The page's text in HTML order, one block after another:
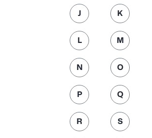
J K
L M
N O
P Q
R S